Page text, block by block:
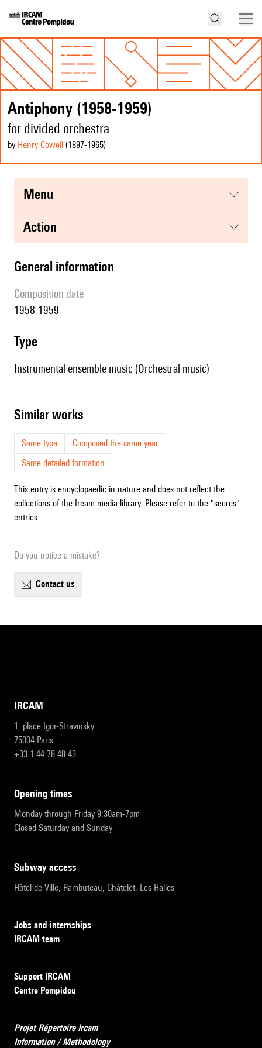
Antiphony (1958-1959)
for divided orchestra
by Henry Cowell (1897-1965)
menu
action
general information
composition date
1958-1959
type
Instrumental ensemble music (Orchestral music)
similar works
Same type
Composed the same year
Same detailed formation
This entry is encyclopaedic in nature and does not reflect the
collections of the Ircam media library. Please refer to the "scores"
entries.
Do you notice a mistake?
contact us
IRCAM
1, place Igor-Stravinsky
75004 Paris
+33 1 44 78 48 43
opening times
Monday through Friday 9:30am-7pm
Closed Saturday and Sunday
subway access
Hôtel de Ville, Rambuteau, Châtelet, Les Halles
Jobs and internships
IRCAM team
Support IRCAM
Centre Pompidou
Projet Répertoire Ircam
Information / Methodology